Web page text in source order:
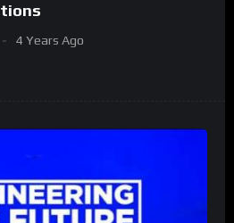
4 Years Ago